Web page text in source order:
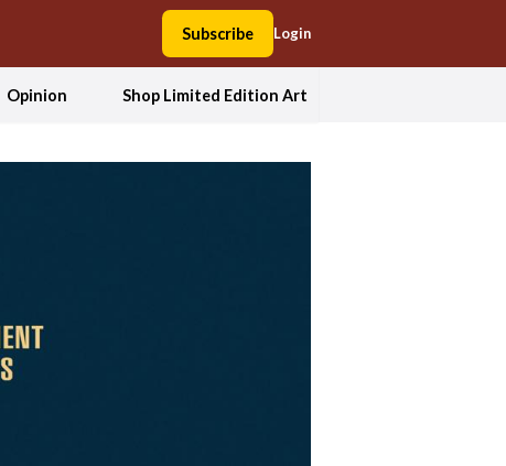
Subscribe Login
Opinion Shop Limited Edition Art